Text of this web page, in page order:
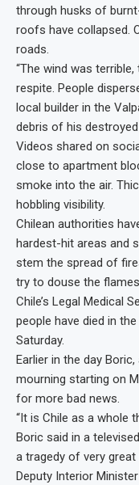
through husks of
roofs have collapsed.
roads.
“The wind was
respite. People
local builder in the
debris of his
Videos shared on
close to apartment
smoke into the air.
hobbling visibility.
Chilean authorities
hardest-hit areas and
stem the spread of
try to douse the
Chile’s Legal Medical
people have died in
Saturday.
Earlier in the day
mourning starting on
for more bad news.
“It is Chile as a whole
Boric said in a
a tragedy of very great
Deputy Interior